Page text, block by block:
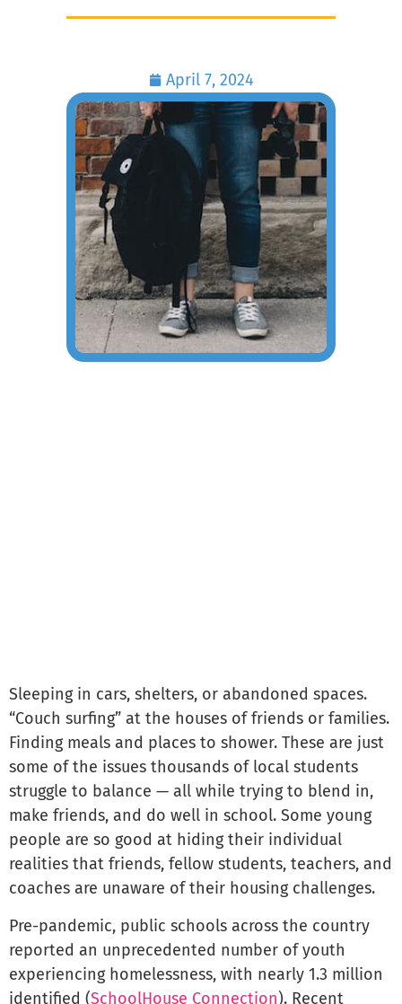
April 7, 2024
Sleeping in cars, shelters, or abandoned spaces.
“Couch surfing” at the houses of friends or families.
Finding meals and places to shower. These are just
some of the issues thousands of local students
struggle to balance — all while trying to blend in,
make friends, and do well in school. Some young
people are so good at hiding their individual
realities that friends, fellow students, teachers, and
coaches are unaware of their housing challenges.
Pre-pandemic, public schools across the country
reported an unprecedented number of youth
experiencing homelessness, with nearly 1.3 million
identified (SchoolHouse Connection). Recent